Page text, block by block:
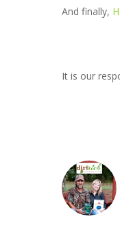
And finally,
It is our